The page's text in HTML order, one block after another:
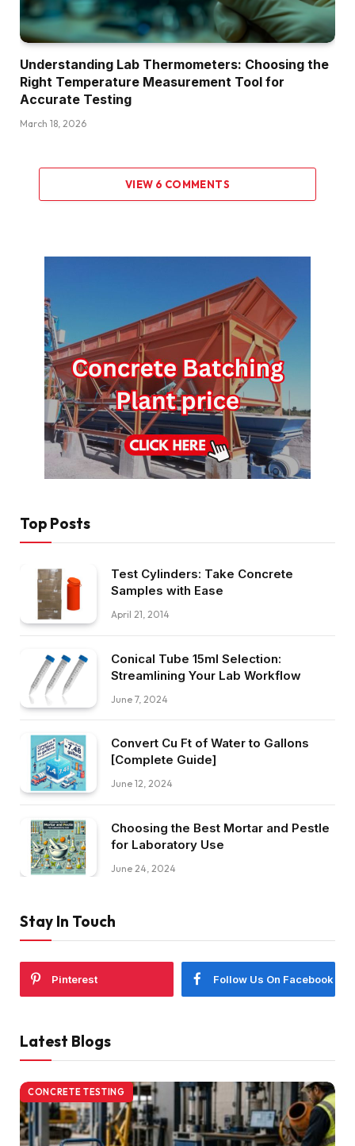
Understanding Lab Thermometers: Choosing the
Right Temperature Measurement Tool for
Accurate Testing
March 18, 2026
VIEW 6 COMMENTS
Top Posts
Test Cylinders: Take Concrete
Samples with Ease
April 21, 2014
Conical Tube 15ml Selection:
Streamlining Your Lab Workflow
June 7, 2024
Convert Cu Ft of Water to Gallons
[Complete Guide]
June 12, 2024
Choosing the Best Mortar and Pestle
for Laboratory Use
June 24, 2024
Stay In Touch
Pinterest Follow Us On Facebook
Latest Blogs
CONCRETE TESTING